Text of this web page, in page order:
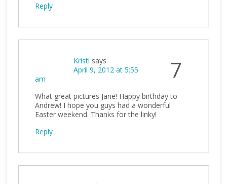
Reply
7
Kristi says
April 9, 2012 at 5:55
am
What great pictures Jane! Happy birthday to
Andrew! I hope you guys had a wonderful
Easter weekend. Thanks for the linky!
Reply